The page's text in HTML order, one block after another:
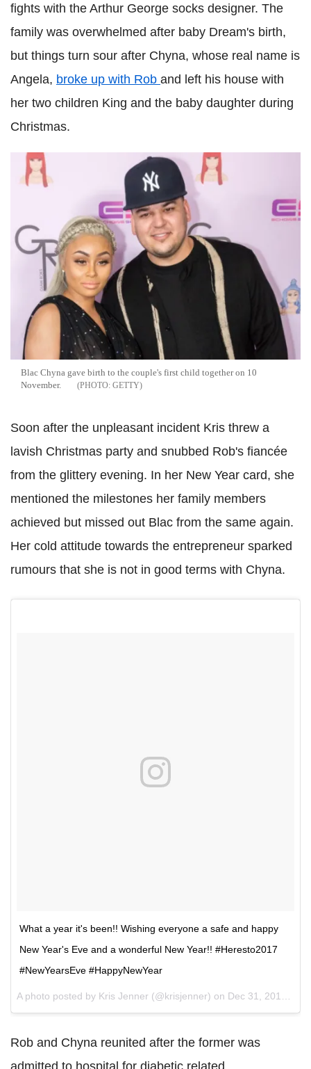
fights with the Arthur George socks designer. The
family was overwhelmed after baby Dream's birth,
but things turn sour after Chyna, whose real name is
Angela, broke up with Rob and left his house with
her two children King and the baby daughter during
Christmas.
Blac Chyna gave birth to the couple's first child together on 10
November.
GETTY
Soon after the unpleasant incident Kris threw a
lavish Christmas party and snubbed Rob's fiancée
from the glittery evening. In her New Year card, she
mentioned the milestones her family members
achieved but missed out Blac from the same again.
Her cold attitude towards the entrepreneur sparked
rumours that she is not in good terms with Chyna.
What a year it's been!! Wishing everyone a safe and happy
New Year's Eve and a wonderful New Year!! #Heresto2017
#NewYearsEve #HappyNewYear
A photo posted by Kris Jenner (@krisjenner) on Dec 31, 2016 at 7:53am PST
Rob and Chyna reunited after the former was